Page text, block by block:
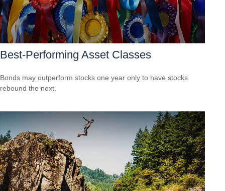
Best-Performing Asset Classes
Bonds may outperform stocks one year only to have stocks
rebound the next.